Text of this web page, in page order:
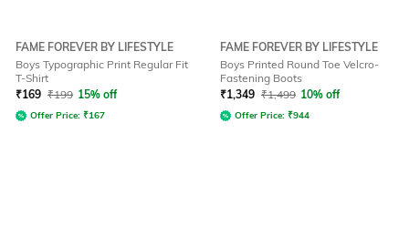
FAME FOREVER BY LIFESTYLE
Boys Typographic Print Regular Fit
T-Shirt
₹169 ₹199 15% off
Offer Price: ₹167
FAME FOREVER BY LIFESTYLE
Boys Printed Round Toe Velcro-
Fastening Boots
₹1,349 ₹1,499 10% off
Offer Price: ₹944